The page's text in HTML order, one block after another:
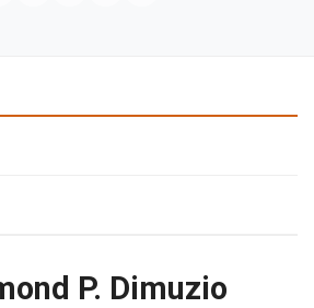
P. Dimuzio